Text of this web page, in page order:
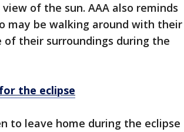
of the sun. AAA also reminds
may be walking around with their
of their surroundings during the
the eclipse
to leave home during the eclipse